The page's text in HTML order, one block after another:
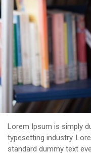
Lorem Ipsum is simply
typesetting industry.
standard dummy text